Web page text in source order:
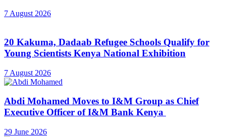
7 August 2026
20 Kakuma, Dadaab Refugee Schools Qualify for
Young Scientists Kenya National Exhibition
7 August 2026
Abdi Mohamed Moves to I&M Group as Chief
Executive Officer of I&M Bank Kenya
29 June 2026